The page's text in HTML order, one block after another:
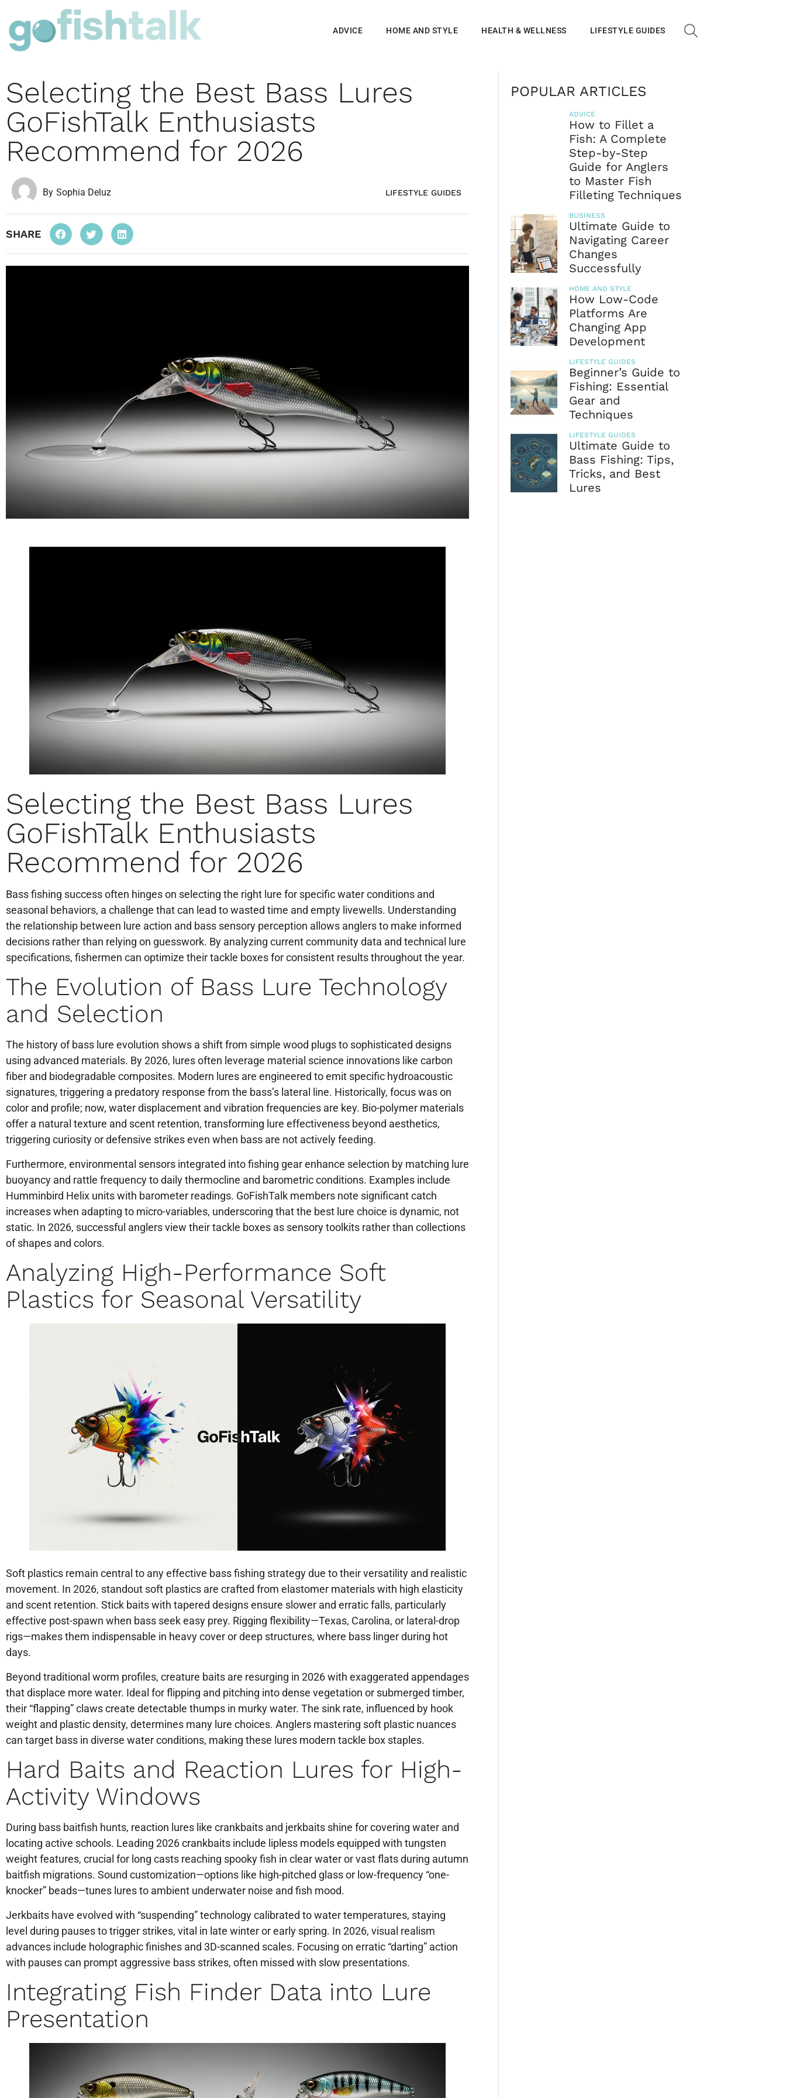
ADVICE HOME AND STYLE HEALTH & WELLNESS LIFESTYLE GUIDES
Selecting the Best Bass Lures
GoFishTalk Enthusiasts
Recommend for 2026
By Sophia Deluz LIFESTYLE GUIDES
SHARE
Selecting the Best Bass Lures
GoFishTalk Enthusiasts
Recommend for 2026
Bass fishing success often hinges on selecting the right lure for specific water conditions and
seasonal behaviors, a challenge that can lead to wasted time and empty livewells. Understanding
the relationship between lure action and bass sensory perception allows anglers to make informed
decisions rather than relying on guesswork. By analyzing current community data and technical lure
specifications, fishermen can optimize their tackle boxes for consistent results throughout the year.
The Evolution of Bass Lure Technology
and Selection
The history of bass lure evolution shows a shift from simple wood plugs to sophisticated designs
using advanced materials. By 2026, lures often leverage material science innovations like carbon
fiber and biodegradable composites. Modern lures are engineered to emit specific hydroacoustic
signatures, triggering a predatory response from the bass’s lateral line. Historically, focus was on
color and profile; now, water displacement and vibration frequencies are key. Bio-polymer materials
offer a natural texture and scent retention, transforming lure effectiveness beyond aesthetics,
triggering curiosity or defensive strikes even when bass are not actively feeding.
Furthermore, environmental sensors integrated into fishing gear enhance selection by matching lure
buoyancy and rattle frequency to daily thermocline and barometric conditions. Examples include
Humminbird Helix units with barometer readings. GoFishTalk members note significant catch
increases when adapting to micro-variables, underscoring that the best lure choice is dynamic, not
static. In 2026, successful anglers view their tackle boxes as sensory toolkits rather than collections
of shapes and colors.
Analyzing High-Performance Soft
Plastics for Seasonal Versatility
Soft plastics remain central to any effective bass fishing strategy due to their versatility and realistic
movement. In 2026, standout soft plastics are crafted from elastomer materials with high elasticity
and scent retention. Stick baits with tapered designs ensure slower and erratic falls, particularly
effective post-spawn when bass seek easy prey. Rigging flexibility—Texas, Carolina, or lateral-drop
rigs—makes them indispensable in heavy cover or deep structures, where bass linger during hot
days.
Beyond traditional worm profiles, creature baits are resurging in 2026 with exaggerated appendages
that displace more water. Ideal for flipping and pitching into dense vegetation or submerged timber,
their “flapping” claws create detectable thumps in murky water. The sink rate, influenced by hook
weight and plastic density, determines many lure choices. Anglers mastering soft plastic nuances
can target bass in diverse water conditions, making these lures modern tackle box staples.
Hard Baits and Reaction Lures for High-
Activity Windows
During bass baitfish hunts, reaction lures like crankbaits and jerkbaits shine for covering water and
locating active schools. Leading 2026 crankbaits include lipless models equipped with tungsten
weight features, crucial for long casts reaching spooky fish in clear water or vast flats during autumn
baitfish migrations. Sound customization—options like high-pitched glass or low-frequency “one-
knocker” beads—tunes lures to ambient underwater noise and fish mood.
Jerkbaits have evolved with “suspending” technology calibrated to water temperatures, staying
level during pauses to trigger strikes, vital in late winter or early spring. In 2026, visual realism
advances include holographic finishes and 3D-scanned scales. Focusing on erratic “darting” action
with pauses can prompt aggressive bass strikes, often missed with slow presentations.
Integrating Fish Finder Data into Lure
Presentation
POPULAR ARTICLES
ADVICE
How to Fillet a
Fish: A Complete
Step-by-Step
Guide for Anglers
to Master Fish
Filleting Techniques
BUSINESS
Ultimate Guide to
Navigating Career
Changes
Successfully
HOME AND STYLE
How Low-Code
Platforms Are
Changing App
Development
LIFESTYLE GUIDES
Beginner’s Guide to
Fishing: Essential
Gear and
Techniques
LIFESTYLE GUIDES
Ultimate Guide to
Bass Fishing: Tips,
Tricks, and Best
Lures